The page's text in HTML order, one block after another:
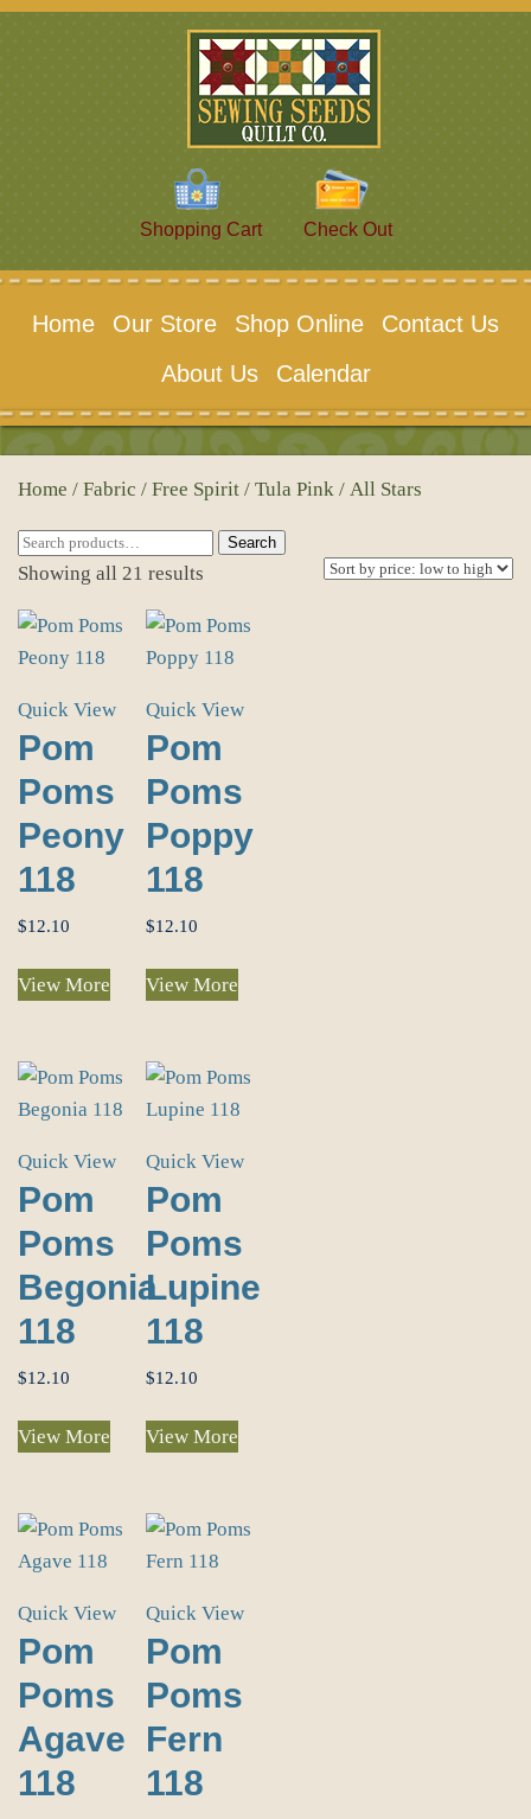
Shopping Cart Check Out
Home Our Store Shop Online
Contact Us
About Us
Calendar
Home / Fabric / Free Spirit / Tula Pink / All Stars
Search
for:
Search
Showing all 21 results
price:
low
to
Quick View
Pom
Poms
Peony
118
$12.10
View More
Quick View
Pom
Poms
Poppy
118
$12.10
View More
Quick View
Pom
Poms
Begonia
118
$12.10
View More
Quick View
Pom
Poms
Lupine
118
$12.10
View More
Quick View
Pom
Poms
Agave
118
Quick View
Pom
Poms
Fern
118